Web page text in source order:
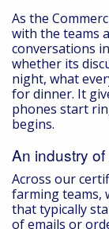
As the
with the teams
conversations
whether its
night, what
for dinner. It
phones start
begins.
An industry
Across our
farming teams,
that typically
of emails or